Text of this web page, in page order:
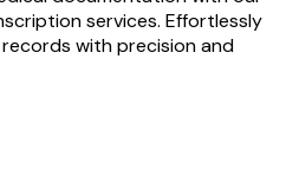
services. Effortlessly
with precision and